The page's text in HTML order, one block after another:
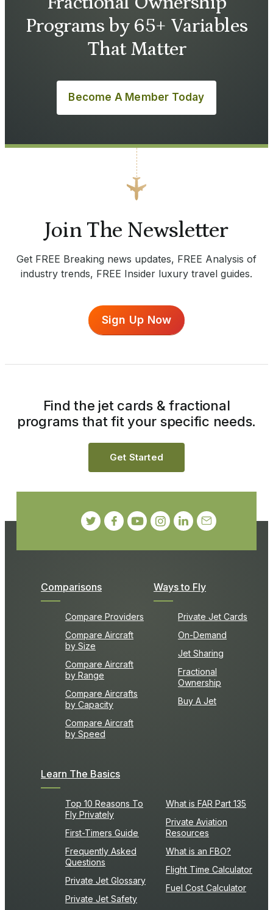
Programs by 65+ Variables
That Matter
Become A Member Today
Join The Newsletter
Get FREE Breaking news updates, FREE Analysis of
industry trends, FREE Insider luxury travel guides.
Sign Up Now
Comparisons
Compare Providers
Compare Aircraft
by Size
Compare Aircraft
by Range
Compare Aircrafts
by Capacity
Compare Aircraft
by Speed
Ways to Fly
Private Jet Cards
On-Demand
Jet Sharing
Fractional
Ownership
Buy A Jet
Learn The Basics
Top 10 Reasons To
Fly Privately
First-Timers Guide
Frequently Asked
Questions
Private Jet Glossary
Private Jet Safety
What is FAR Part 135
Private Aviation
Resources
What is an FBO?
Flight Time Calculator
Fuel Cost Calculator
Find the jet cards & fractional
programs that fit your specific needs.
Get Started